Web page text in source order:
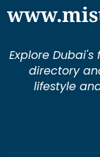
Explore
directory
lifestyle